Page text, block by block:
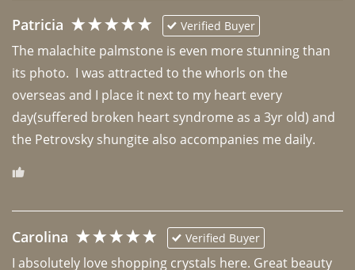
Patricia Verified Buyer
The malachite palmstone is even more stunning than
its photo.  I was attracted to the whorls on the
overseas and I place it next to my heart every
day(suffered broken heart syndrome as a 3yr old) and
the Petrovsky shungite also accompanies me daily.
Carolina Verified Buyer
I absolutely love shopping crystals here. Great beauty